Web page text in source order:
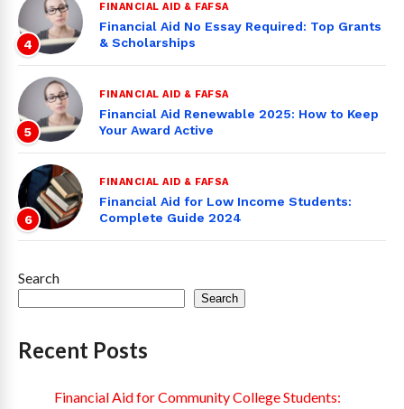
4
FINANCIAL AID & FAFSA
Financial Aid No Essay Required: Top Grants
& Scholarships
5
FINANCIAL AID & FAFSA
Financial Aid Renewable 2025: How to Keep
Your Award Active
6
FINANCIAL AID & FAFSA
Financial Aid for Low Income Students:
Complete Guide 2024
Search
Search
Recent Posts
Financial Aid for Community College Students: